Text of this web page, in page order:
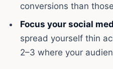
conversions than
Focus your social
spread yourself thin
2–3 where your